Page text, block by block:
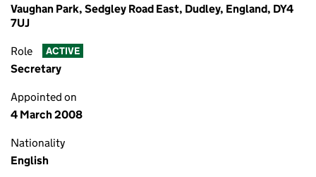
Vaughan Park, Sedgley Road East, Dudley, England, DY4
7UJ
Role ACTIVE
Secretary
Appointed on
4 March 2008
Nationality
English